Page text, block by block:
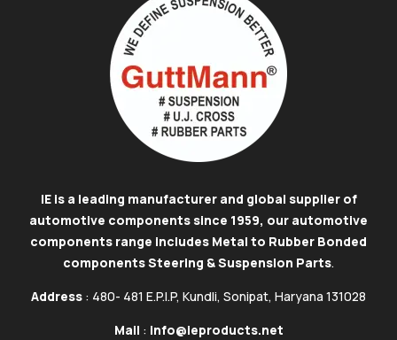
IE is a leading manufacturer and global supplier of
automotive components since 1959, our automotive
components range includes Metal to Rubber Bonded
components Steering & Suspension Parts.
Address : 480- 481 E.P.I.P, Kundli, Sonipat, Haryana 131028
Mail : info@ieproducts.net